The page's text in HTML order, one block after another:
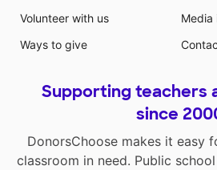
Volunteer with us
Ways to give
Media
Supporting teachers
since
DonorsChoose makes it easy
classroom in need. Public